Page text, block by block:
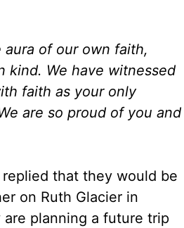
of our own faith,
kind. We have witnessed
faith as your only
are so proud of you and
that they would be
on Ruth Glacier in
planning a future trip